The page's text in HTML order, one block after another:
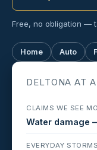
Free, no obligation —
Home Auto
DELTONA AT
CLAIMS WE SEE
Water damage
EVERYDAY STORMS